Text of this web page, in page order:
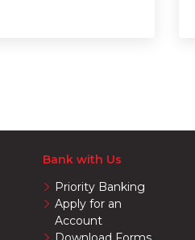
Bank with Us
Priority Banking
Apply for an
Account